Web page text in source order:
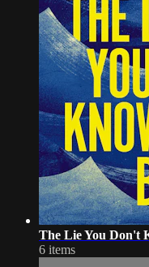
The Lie You Don't
6 items